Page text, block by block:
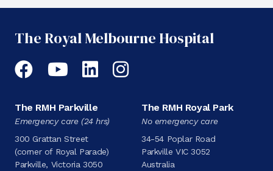
The Royal Melbourne Hospital
Facebook
YouTubeLinkedIn
Instagram
The RMH Parkville
Emergency care (24 hrs)
300 Grattan Street
(corner of Royal Parade)
Parkville, Victoria 3050
The RMH Royal Park
No emergency care
34-54 Poplar Road
Parkville VIC 3052
Australia